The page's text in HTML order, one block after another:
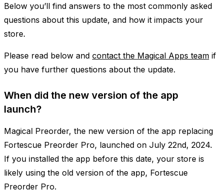
Below you’ll find answers to the most commonly asked
questions about this update, and how it impacts your
store.
Please read below and contact the Magical Apps team if
you have further questions about the update.
When did the new version of the app
launch?
Magical Preorder, the new version of the app replacing
Fortescue Preorder Pro, launched on July 22nd, 2024.
If you installed the app before this date, your store is
likely using the old version of the app, Fortescue
Preorder Pro.